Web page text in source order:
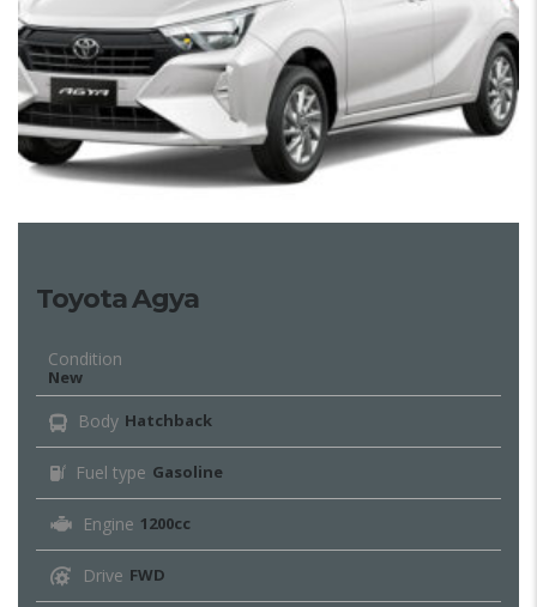
Toyota Agya
Condition
New
Body Hatchback
Fuel type Gasoline
Engine 1200cc
Drive FWD